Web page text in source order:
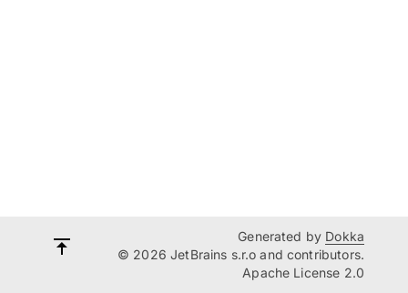
Generated by Dokka
© 2026 JetBrains s.r.o and contributors.
Apache License 2.0